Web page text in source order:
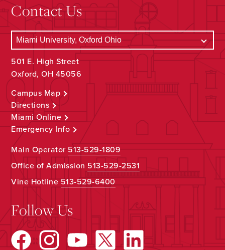
Contact Us
501 E. High Street
Oxford, OH 45056
Campus Map
Directions
Miami Online
Emergency Info
Main Operator513-529-1809
Office of Admission 513-529-2531
Vine Hotline513-529-6400
Follow Us